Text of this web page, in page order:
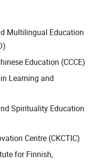
Multilingual Education
Education (CCCE)
Learning and
Spirituality Education
Centre (CKCTIC)
for Finnish,